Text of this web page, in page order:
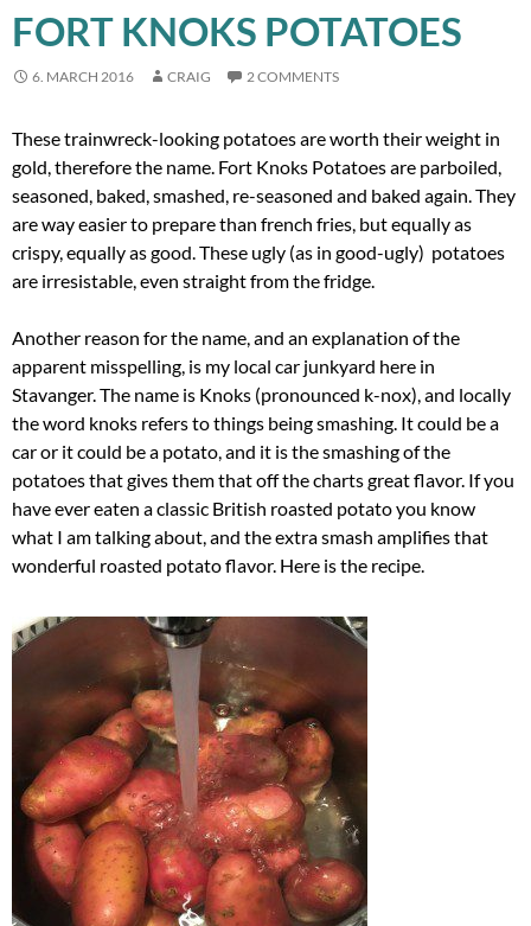
FORT KNOKS POTATOES
6. MARCH 2016 CRAIG 2 COMMENTS
These trainwreck-looking potatoes are worth their weight in
gold, therefore the name. Fort Knoks Potatoes are parboiled,
seasoned, baked, smashed, re-seasoned and baked again. They
are way easier to prepare than french fries, but equally as
crispy, equally as good. These ugly (as in good-ugly) potatoes
are irresistable, even straight from the fridge.
Another reason for the name, and an explanation of the
apparent misspelling, is my local car junkyard here in
Stavanger. The name is Knoks (pronounced k-nox), and locally
the word knoks refers to things being smashing. It could be a
car or it could be a potato, and it is the smashing of the
potatoes that gives them that off the charts great flavor. If you
have ever eaten a classic British roasted potato you know
what I am talking about, and the extra smash amplifies that
wonderful roasted potato flavor. Here is the recipe.